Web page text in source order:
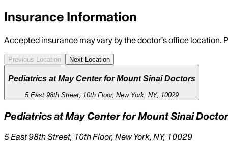
Insurance Information
Accepted insurance may vary by the doctor’s office
Previous Location Next Location
Pediatrics at May Center for Mount Sinai Doctors
5 East 98th Street, 10th Floor, New York, NY, 10029
Pediatrics at May Center for Mount Sinai
5 East 98th Street, 10th Floor, New York, NY, 10029